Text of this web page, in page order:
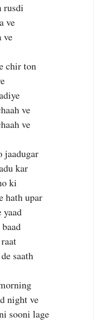
rusdi
ve
ve
chir ton
ve
ve
jaadugar
kar
ki
hath upar
yaad
saath
night ve
sooni lage